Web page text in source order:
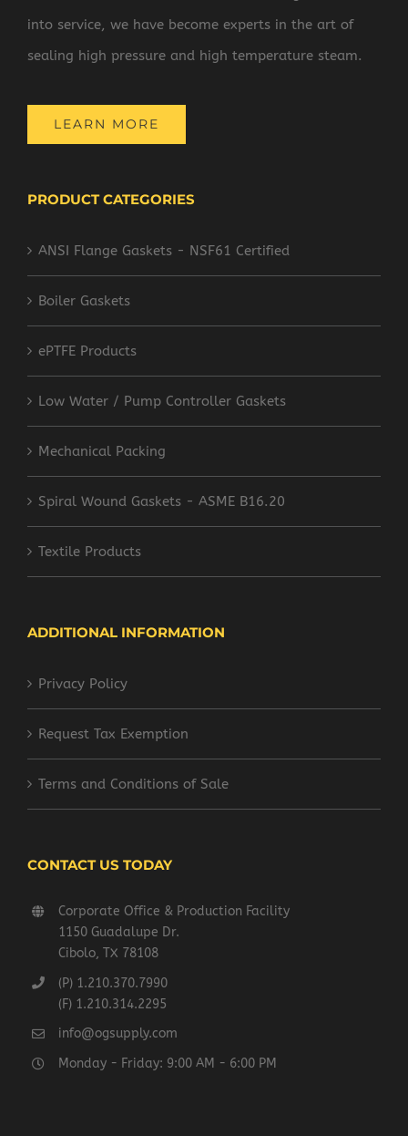
into service, we have become experts in the art of
sealing high pressure and high temperature steam.
LEARN MORE
PRODUCT CATEGORIES
ANSI Flange Gaskets - NSF61 Certified
Boiler Gaskets
ePTFE Products
Low Water / Pump Controller Gaskets
Mechanical Packing
Spiral Wound Gaskets - ASME B16.20
Textile Products
ADDITIONAL INFORMATION
Privacy Policy
Request Tax Exemption
Terms and Conditions of Sale
CONTACT US TODAY
Corporate Office & Production Facility
1150 Guadalupe Dr.
Cibolo, TX 78108
(P) 1.210.370.7990
(F) 1.210.314.2295
info@ogsupply.com
Monday - Friday: 9:00 AM - 6:00 PM